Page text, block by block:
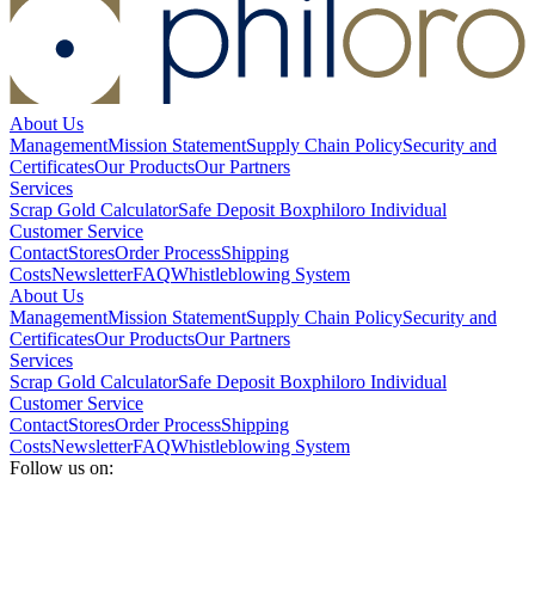
About Us
ManagementMission StatementSupply Chain PolicySecurity and
CertificatesOur ProductsOur Partners
Services
Scrap Gold CalculatorSafe Deposit Boxphiloro Individual
Customer Service
ContactStoresOrder ProcessShipping
CostsNewsletterFAQWhistleblowing System
About Us
ManagementMission StatementSupply Chain PolicySecurity and
CertificatesOur ProductsOur Partners
Services
Scrap Gold CalculatorSafe Deposit Boxphiloro Individual
Customer Service
ContactStoresOrder ProcessShipping
CostsNewsletterFAQWhistleblowing System
Follow us on: